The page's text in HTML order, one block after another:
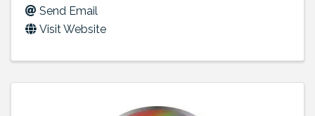
Send Email
Visit Website